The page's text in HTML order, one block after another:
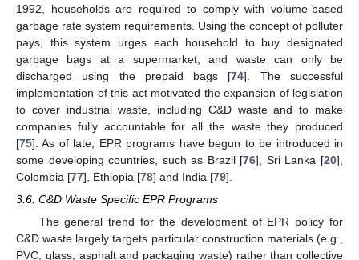
1992, households are required to comply with volume-based
garbage rate system requirements. Using the concept of polluter
pays, this system urges each household to buy designated
garbage bags at a supermarket, and waste can only be
discharged using the prepaid bags [74]. The successful
implementation of this act motivated the expansion of legislation
to cover industrial waste, including C&D waste and to make
companies fully accountable for all the waste they produced
[75]. As of late, EPR programs have begun to be introduced in
some developing countries, such as Brazil [76], Sri Lanka [20],
Colombia [77], Ethiopia [78] and India [79].
3.6. C&D Waste Specific EPR Programs
The general trend for the development of EPR policy for
C&D waste largely targets particular construction materials (e.g.,
PVC, glass, asphalt and packaging waste) rather than collective